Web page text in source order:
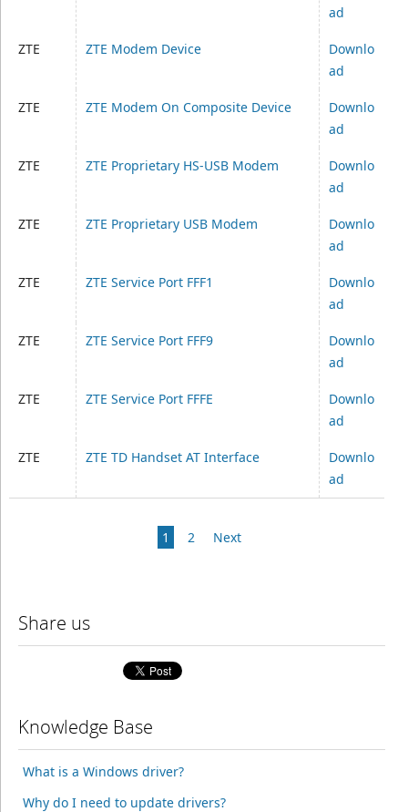
ad
ZTE ZTE Modem Device
Downlo
ad
ZTE ZTE Modem On Composite Device
Downlo
ad
ZTE ZTE Proprietary HS-USB Modem
Downlo
ad
ZTE ZTE Proprietary USB Modem
Downlo
ad
ZTE ZTE Service Port FFF1
Downlo
ad
ZTE ZTE Service Port FFF9
Downlo
ad
ZTE ZTE Service Port FFFE
Downlo
ad
ZTE ZTE TD Handset AT Interface
Downlo
ad
1 2 Next
Share us
Knowledge Base
What is a Windows driver?
Why do I need to update drivers?